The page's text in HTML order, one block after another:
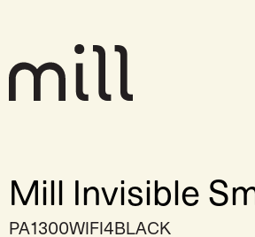
Mill Invisible
PA1300WIFI4BLACK